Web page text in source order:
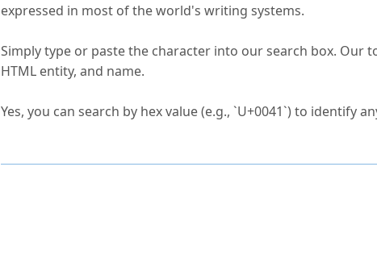
expressed in most of the world's writing systems.
Simply type or paste the character into our search box. Our
HTML entity, and name.
Yes, you can search by hex value (e.g., `U+0041`) to identify